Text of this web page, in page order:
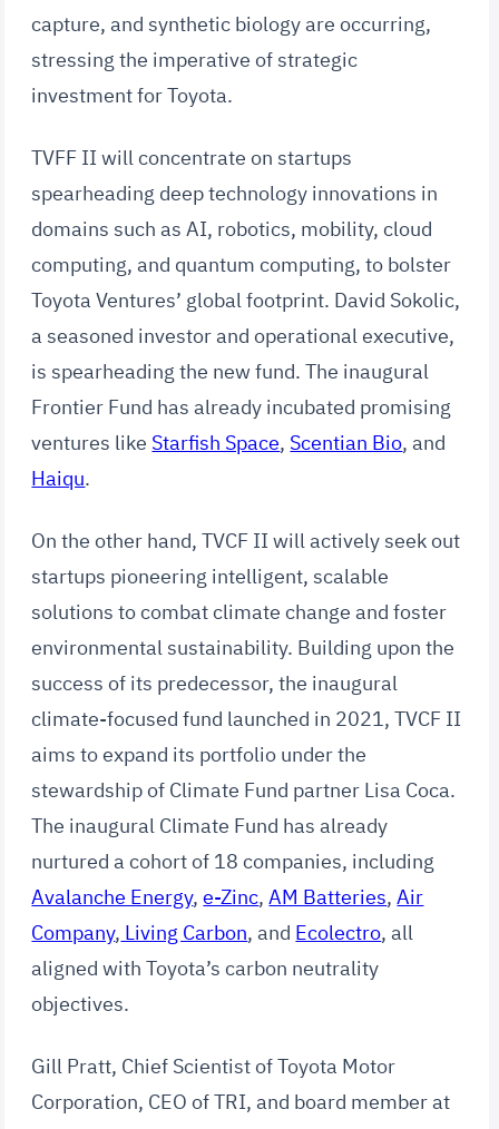
capture, and synthetic biology are occurring,
stressing the imperative of strategic
investment for Toyota.
TVFF II will concentrate on startups
spearheading deep technology innovations in
domains such as AI, robotics, mobility, cloud
computing, and quantum computing, to bolster
Toyota Ventures’ global footprint. David Sokolic,
a seasoned investor and operational executive,
is spearheading the new fund. The inaugural
Frontier Fund has already incubated promising
ventures like Starfish Space, Scentian Bio, and
Haiqu.
On the other hand, TVCF II will actively seek out
startups pioneering intelligent, scalable
solutions to combat climate change and foster
environmental sustainability. Building upon the
success of its predecessor, the inaugural
climate-focused fund launched in 2021, TVCF II
aims to expand its portfolio under the
stewardship of Climate Fund partner Lisa Coca.
The inaugural Climate Fund has already
nurtured a cohort of 18 companies, including
Avalanche Energy,e-Zinc,AM Batteries,Air
Company, Living Carbon, and Ecolectro, all
aligned with Toyota’s carbon neutrality
objectives.
Gill Pratt, Chief Scientist of Toyota Motor
Corporation, CEO of TRI, and board member at